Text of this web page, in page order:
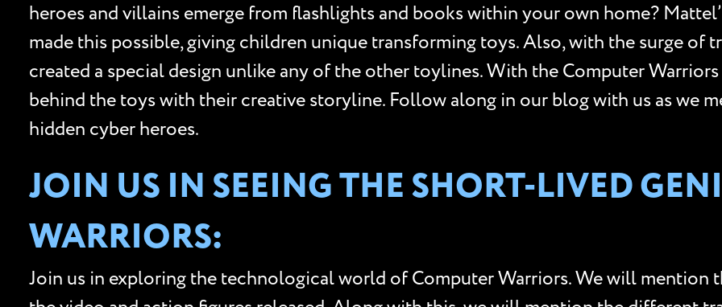
heroes and villains emerge from flashlights and books within your own home?
made this possible, giving children unique transforming toys. Also, with the surge of
created a special design unlike any of the other toylines. With the Computer
behind the toys with their creative storyline. Follow along in our blog with us as we
hidden cyber heroes.
JOIN US IN SEEING THE SHORT-LIVED
WARRIORS:
Join us in exploring the technological world of Computer Warriors. We will mention